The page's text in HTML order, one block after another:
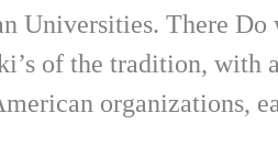
Universities. There Do
of the tradition, with
organizations,